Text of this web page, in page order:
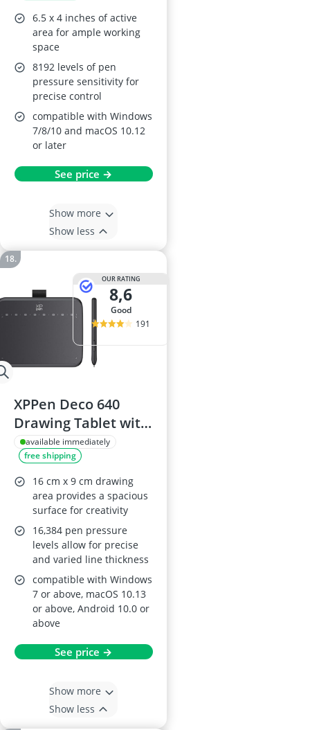
6.5 x 4 inches of active
area for ample working
space
8192 levels of pen
pressure sensitivity for
precise control
compatible with Windows
7/8/10 and macOS 10.12
or later
See price →
Show more
Show less
OUR RATING
8,6
good
191
XPPen Deco 640
Drawing Tablet with
16K Pressure Levels
available immediately
free shipping
16 cm x 9 cm drawing
area provides a spacious
surface for creativity
16,384 pen pressure
levels allow for precise
and varied line thickness
compatible with Windows
7 or above, macOS 10.13
or above, Android 10.0 or
above
See price →
Show more
Show less